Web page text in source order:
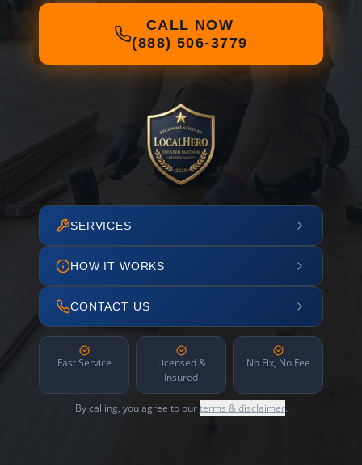
CALL NOW
(888) 506-3779
SERVICES
HOW IT WORKS
CONTACT US
Fast Service
Licensed &
Insured
No Fix, No Fee
By calling, you agree to ourterms & disclaimer.